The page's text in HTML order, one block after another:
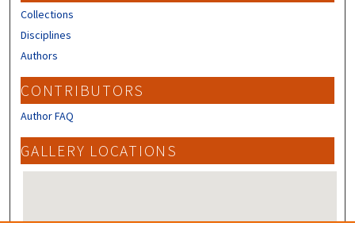
Collections
Disciplines
Authors
CONTRIBUTORS
Author FAQ
GALLERY LOCATIONS